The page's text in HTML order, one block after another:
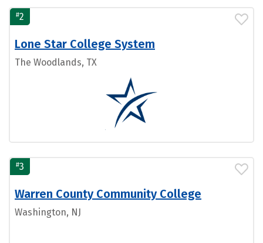
#2
Lone Star College System
The Woodlands, TX
#3
Warren County Community College
Washington, NJ